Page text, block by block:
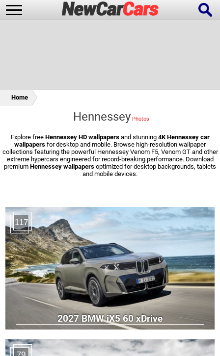
Future Cars Special Editions
Home
Hennessey
Explore free Hennessey HD wallpapersand stunning 4K Hennessey car
wallpapers for desktop and mobile. Browse high-resolution wallpaper
collections featuring the powerful Hennessey Venom F5, Venom GT and other
extreme hypercars engineered for record-breaking performance. Download
premium Hennessey wallpapers optimized for desktop backgrounds, tablets
and mobile devices.
117
2027 BMW iX5 60 xDrive